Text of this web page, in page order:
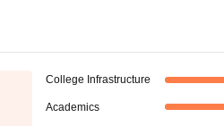
College Infrastructure
Academics